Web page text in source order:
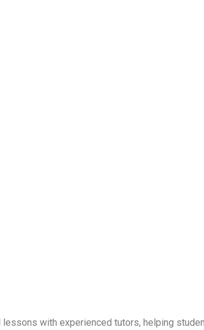
with experienced tutors, helping